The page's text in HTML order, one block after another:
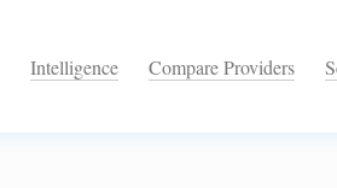
Intelligence Compare Providers